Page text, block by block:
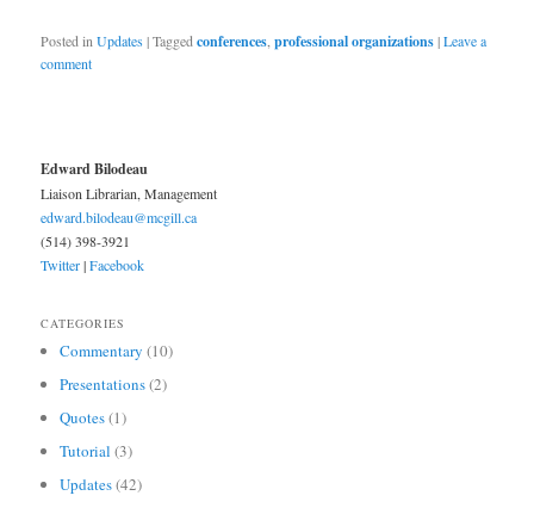
Posted in Updates|Tagged conferences ,professional organizations|Leave a
comment
Edward Bilodeau
Liaison Librarian, Management
edward.bilodeau@mcgill.ca
(514) 398-3921
Twitter|Facebook
CATEGORIES
Commentary (10)
Presentations(2)
Quotes(1)
Tutorial (3)
Updates(42)